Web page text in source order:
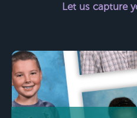
Let us capture